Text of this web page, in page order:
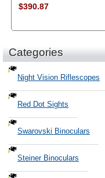
$390.87
Categories
Night Vision Riflescopes
Red Dot Sights
Swarovski Binoculars
Steiner Binoculars